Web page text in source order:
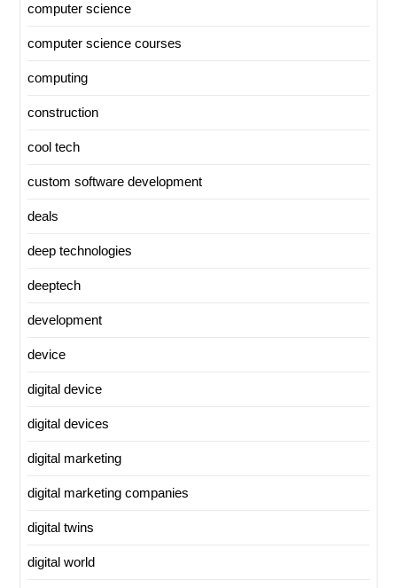
computer science
computer science courses
computing
construction
cool tech
custom software development
deals
deep technologies
deeptech
development
device
digital device
digital devices
digital marketing
digital marketing companies
digital twins
digital world